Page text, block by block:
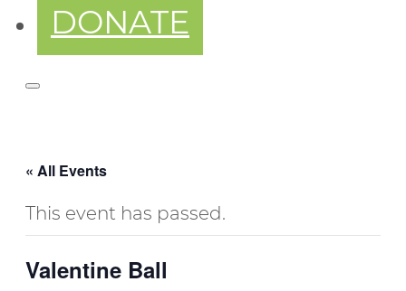
DONATE
« All Events
This event has passed.
Valentine Ball